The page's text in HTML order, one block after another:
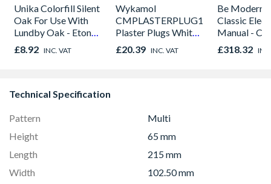
Unika Colorfill Silent
Oak For Use With
Lundby Oak - Eton
Oak - Jackson Grain
£8.92 INC. VAT
Wykamol
CMPLASTERPLUG100
Plaster Plugs White
No Seals 100PC
£20.39 INC. VAT
Be Modern
Classic
Manual -
01947x
£318.32
Technical Specification
Pattern
Multi
Height
65 mm
Length
215 mm
Width
102.50 mm